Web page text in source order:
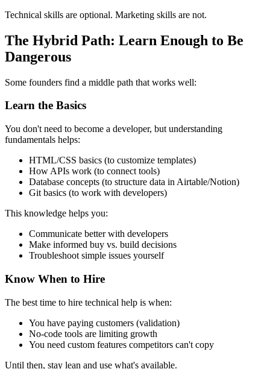
Technical skills are optional. Marketing skills are not.
The Hybrid Path: Learn Enough to Be
Dangerous
Some founders find a middle path that works well:
Learn the Basics
You don't need to become a developer, but understanding
fundamentals helps:
HTML/CSS basics (to customize templates)
How APIs work (to connect tools)
Database concepts (to structure data in Airtable/Notion)
Git basics (to work with developers)
This knowledge helps you:
Communicate better with developers
Make informed buy vs. build decisions
Troubleshoot simple issues yourself
Know When to Hire
The best time to hire technical help is when:
You have paying customers (validation)
No-code tools are limiting growth
You need custom features competitors can't copy
Until then, stay lean and use what's available.